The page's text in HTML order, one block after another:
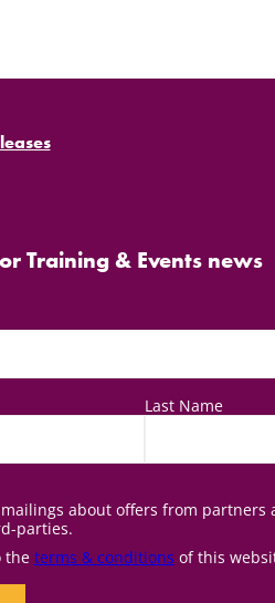
Training & Events news
Last Name
about offers from partners
parties.
the terms & conditions of this